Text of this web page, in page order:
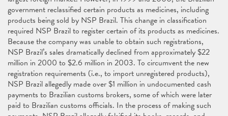
government reclassified certain products as medicines, including
products being sold by NSP Brazil. This change in classification
required NSP Brazil to register certain of its products as medicines.
Because the company was unable to obtain such registrations,
NSP Brazil’s sales dramatically declined from approximately $22
million in 2000 to $2.6 million in 2003. To circumvent the new
registration requirements (i.e., to import unregistered products),
NSP Brazil allegedly made over $1 million in undocumented cash
payments to Brazilian customs brokers, some of which were later
paid to Brazilian customs officials. In the process of making such